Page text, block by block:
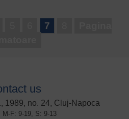
7
us
1989, no. 24, Cluj-Napoca
F: 9-19, S: 9-13